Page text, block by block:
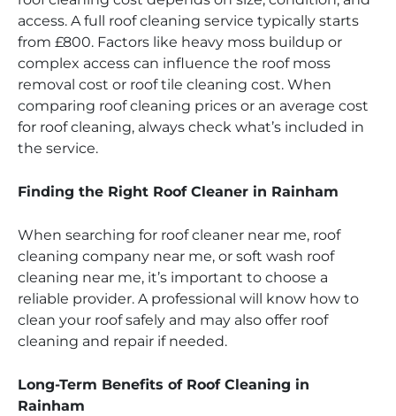
access. A full roof cleaning service typically starts
from £800. Factors like heavy moss buildup or
complex access can influence the roof moss
removal cost or roof tile cleaning cost. When
comparing roof cleaning prices or an average cost
for roof cleaning, always check what’s included in
the service.
Finding the Right Roof Cleaner in Rainham
When searching for roof cleaner near me, roof
cleaning company near me, or soft wash roof
cleaning near me, it’s important to choose a
reliable provider. A professional will know how to
clean your roof safely and may also offer roof
cleaning and repair if needed.
Long-Term Benefits of Roof Cleaning in
Rainham